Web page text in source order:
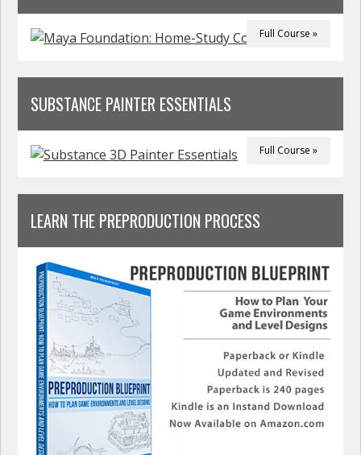
Full Course »
SUBSTANCE PAINTER ESSENTIALS
Full Course »
LEARN THE PREPRODUCTION PROCESS